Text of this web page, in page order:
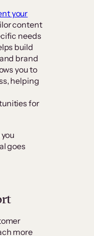
your
content
needs
build
brand
you to
helping
for
goes
more